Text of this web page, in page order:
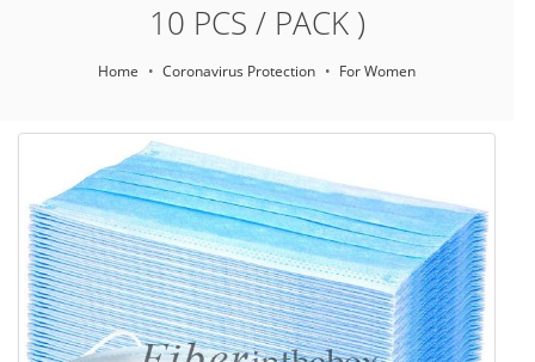
10 PCS / PACK )
Home Coronavirus Protection For Women